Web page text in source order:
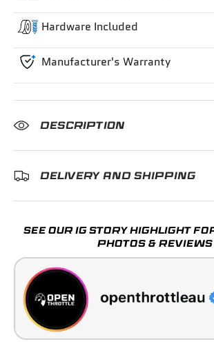
Hardware Included
Manufacturer's Warranty
DESCRIPTION
DELIVERY AND SHIPPING
SEE OUR IG STORY HIGHLIGHT
PHOTOS & REVIEWS